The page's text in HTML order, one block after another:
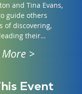
and Tina Evans,
guide others
of discovering,
their…
>
Event